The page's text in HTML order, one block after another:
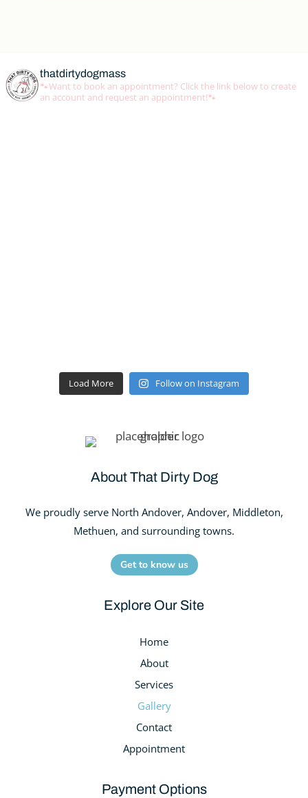
thatdirtydogmass
🐾Want to book an appointment? Click the link below to create
an account and request an appointment!🐾
Load More Follow on Instagram
About That Dirty Dog
We proudly serve North Andover, Andover, Middleton,
Methuen, and surrounding towns.
Get to know us
Explore Our Site
Home
About
Services
Gallery
Contact
Appointment
Payment Options